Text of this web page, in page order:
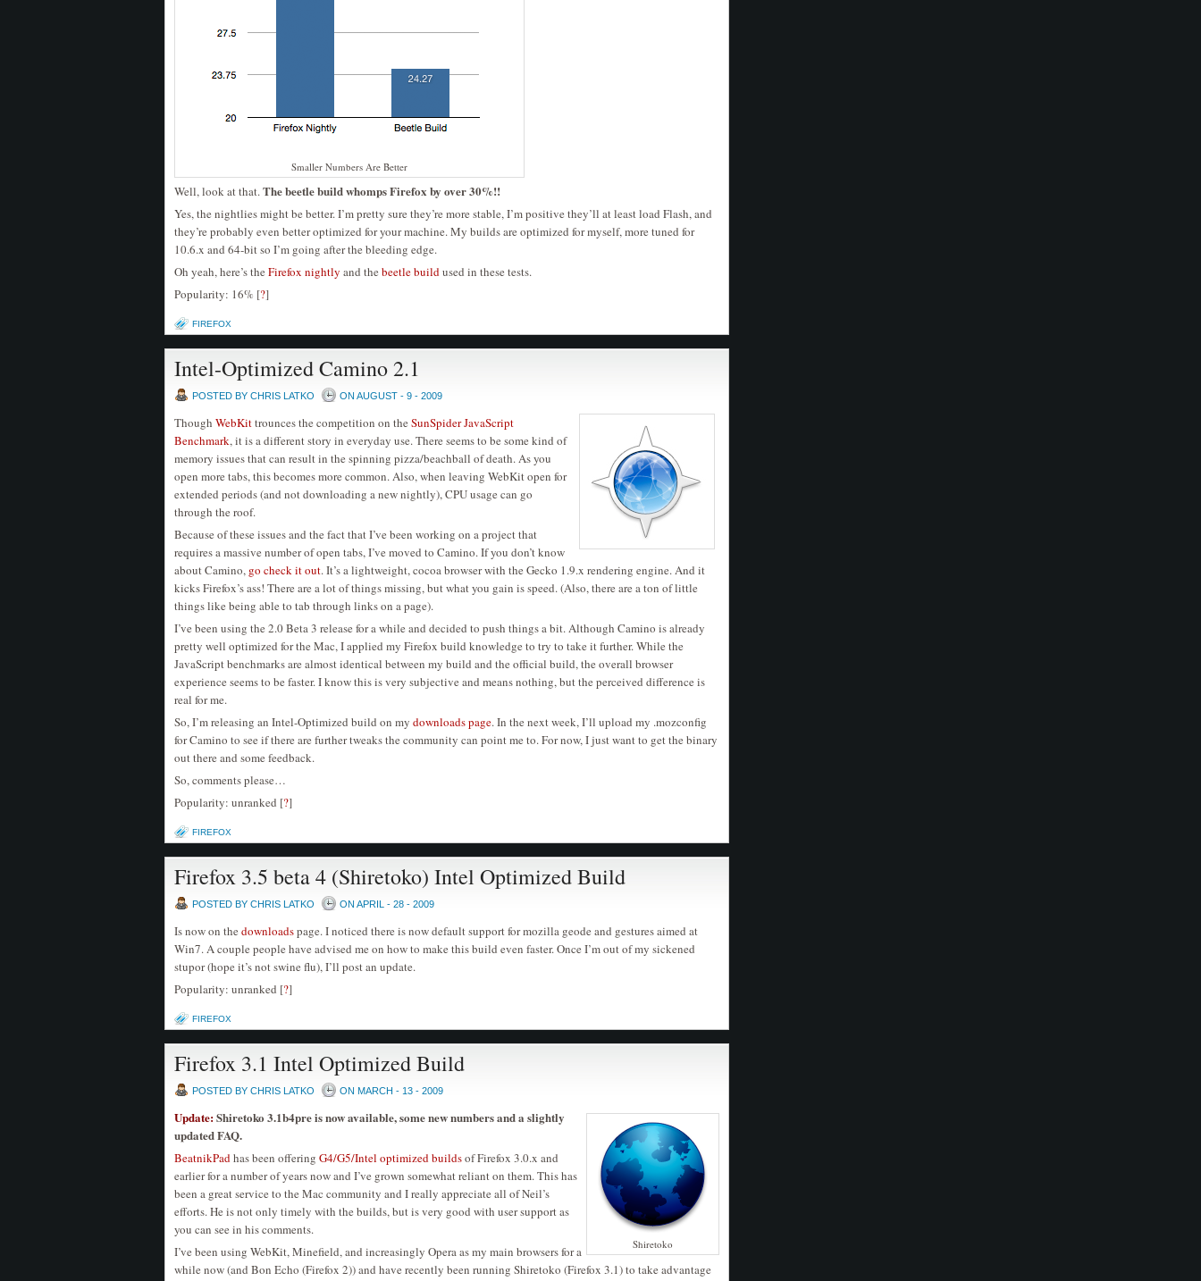
Smaller Numbers Are Better
Well, look at that.The beetle build whomps Firefox by over 30%!!
Yes, the nightlies might be better. I’m pretty sure they’re more stable, I’m positive they’ll at least load Flash, and
they’re probably even better optimized for your machine. My builds are optimized for myself, more tuned for
10.6.x and 64-bit so I’m going after the bleeding edge.
Oh yeah, here’s the Firefox nightly and the beetle buildused in these tests.
Popularity: 16% [?]
FIREFOX
Intel-Optimized Camino 2.1
POSTED BY CHRIS LATKO ON AUGUST - 9 - 2009
Though WebKittrounces the competition on the SunSpider JavaScript
Benchmark, it is a different story in everyday use. There seems to be some kind of
memory issues that can result in the spinning pizza/beachball of death. As you
open more tabs, this becomes more common. Also, when leaving WebKit open for
extended periods (and not downloading a new nightly), CPU usage can go
through the roof.
Because of these issues and the fact that I’ve been working on a project that
requires a massive number of open tabs, I’ve moved to Camino. If you don’t know
about Camino, go check it out. It’s a lightweight, cocoa browser with the Gecko 1.9.x rendering engine. And it
kicks Firefox’s ass! There are a lot of things missing, but what you gain is speed. (Also, there are a ton of little
things like being able to tab through links on a page).
I’ve been using the 2.0 Beta 3 release for a while and decided to push things a bit. Although Camino is already
pretty well optimized for the Mac, I applied my Firefox build knowledge to try to take it further. While the
JavaScript benchmarks are almost identical between my build and the official build, the overall browser
experience seems to be faster. I know this is very subjective and means nothing, but the perceived difference is
real for me.
So, I’m releasing an Intel-Optimized build on my downloads page. In the next week, I’ll upload my .mozconfig
for Camino to see if there are further tweaks the community can point me to. For now, I just want to get the binary
out there and some feedback.
So, comments please…
Popularity: unranked [?]
FIREFOX
Firefox 3.5 beta 4 (Shiretoko) Intel Optimized Build
POSTED BY CHRIS LATKO ON APRIL - 28 - 2009
Is now on the downloadspage. I noticed there is now default support for mozilla geode and gestures aimed at
Win7. A couple people have advised me on how to make this build even faster. Once I’m out of my sickened
stupor (hope it’s not swine flu), I’ll post an update.
Popularity: unranked [?]
FIREFOX
Firefox 3.1 Intel Optimized Build
POSTED BY CHRIS LATKO ON MARCH - 13 - 2009
Shiretoko
Update:Shiretoko 3.1b4pre is now available, some new numbers and a slightly
updated FAQ.
BeatnikPadhas been offering G4/G5/Intel optimized buildsof Firefox 3.0.x and
earlier for a number of years now and I’ve grown somewhat reliant on them. This has
been a great service to the Mac community and I really appreciate all of Neil’s
efforts. He is not only timely with the builds, but is very good with user support as
you can see in his comments.
I’ve been using WebKit, Minefield, and increasingly Opera as my main browsers for a
while now (and Bon Echo (Firefox 2)) and have recently been running Shiretoko (Firefox 3.1) to take advantage